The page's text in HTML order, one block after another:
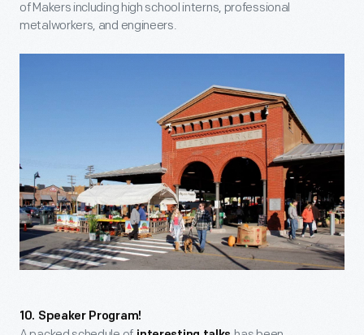
of Makers including high school interns, professional
metalworkers, and engineers.
10. Speaker Program!